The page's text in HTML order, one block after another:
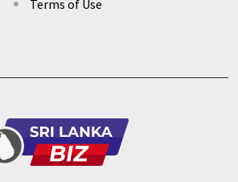
Terms of Use